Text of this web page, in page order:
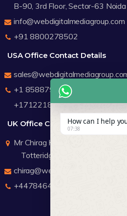
B-90, 3rd Floor, Sector-63
info@webdigitalmediagroup.com
+91 8800278502
USA Office Contact Details
+1 8588791912
+17122183440
UK Office Contact Details
Mr Chirag Kachalia
Totteridge London
+447846445419
How can I help
07:38